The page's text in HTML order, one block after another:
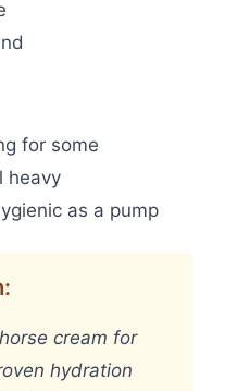
for some
heavy
as a pump
cream for
hydration